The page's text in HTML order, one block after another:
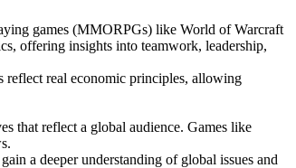
games (MMORPGs) like World of Warcraft
offering insights into teamwork, leadership,
reflect real economic principles, allowing
that reflect a global audience. Games like
a deeper understanding of global issues and